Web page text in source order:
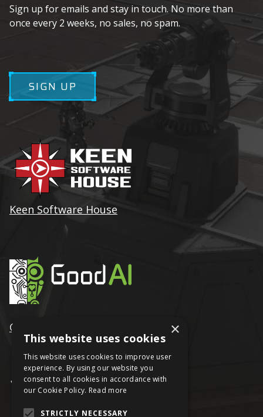
Sign up for emails and stay in touch. No more than
once every 2 weeks, no sales, no spam.
SIGN UP
Keen Software House
GoodAI ×
This website uses cookies
This website uses cookies to improve user
experience. By using our website you
consent to all cookies in accordance with
our Cookie Policy. Read more
STRICTLY NECESSARY